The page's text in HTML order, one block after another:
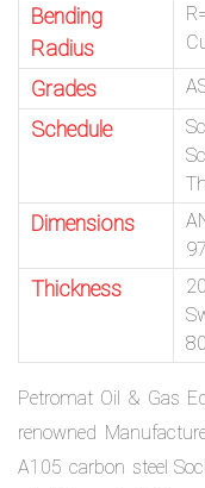
Bending
Radius
Grades
Schedule
Dimensions
Thickness
Petromat Oil & Gas
renowned
A105 carbon steel